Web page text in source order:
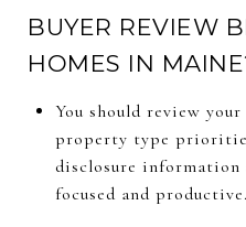
BUYER REVIEW
HOMES IN
You should review
property type
disclosure information
focused and productive.